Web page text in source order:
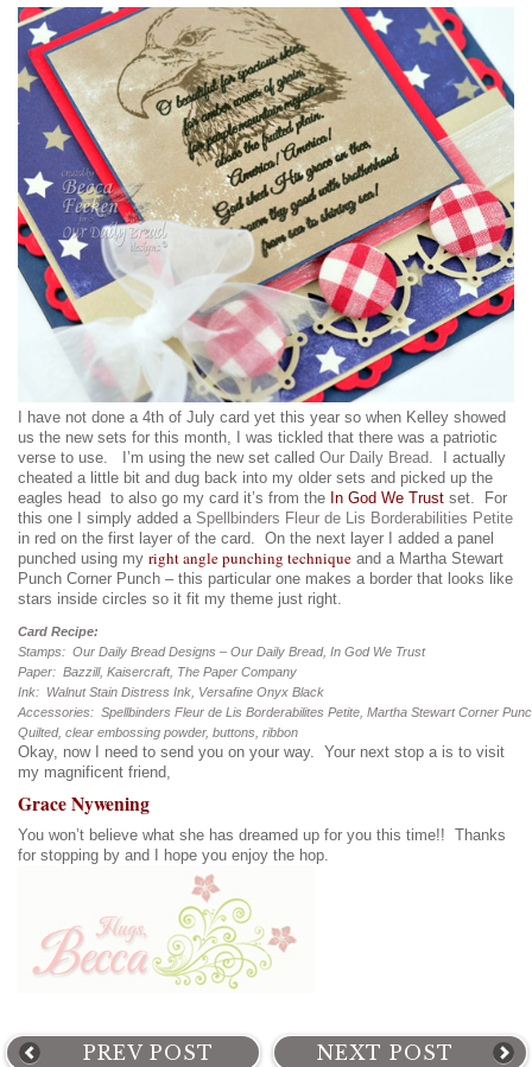
I have not done a 4th of July card yet this year so when Kelley showed
us the new sets for this month, I was tickled that there was a patriotic
verse to use. I’m using the new set called Our Daily Bread. I actually
cheated a little bit and dug back into my older sets and picked up the
eagles head to also go my card it’s from the In God We Trust set. For
this one I simply added a Spellbinders Fleur de Lis Borderabilities Petite
in red on the first layer of the card. On the next layer I added a panel
punched using my right angle punching technique and a Martha Stewart
Punch Corner Punch – this particular one makes a border that looks like
stars inside circles so it fit my theme just right.
Card Recipe:
Stamps: Our Daily Bread Designs – Our Daily Bread, In God We Trust
Paper: Bazzill, Kaisercraft, The Paper Company
Ink: Walnut Stain Distress Ink, Versafine Onyx Black
Accessories: Spellbinders Fleur de Lis Borderabilites Petite, Martha Stewart Corner
Quilted, clear embossing powder, buttons, ribbon
Okay, now I need to send you on your way. Your next stop a is to visit
my magnificent friend,
Grace Nywening
You won’t believe what she has dreamed up for you this time!! Thanks
for stopping by and I hope you enjoy the hop.
PREV POST NEXT POST